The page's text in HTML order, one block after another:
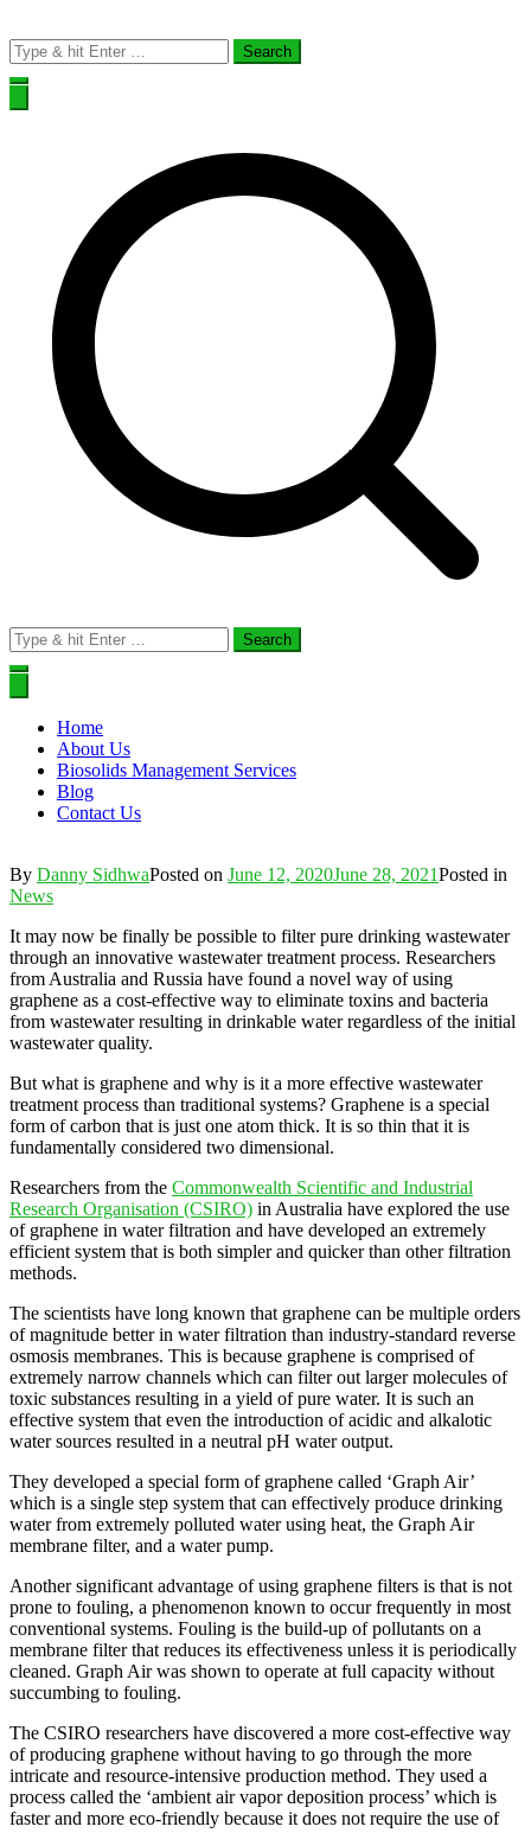
Search
for:
Search
for:
Home
About Us
Biosolids Management Services
Blog
Contact Us
By Danny SidhwaPosted on June 12, 2020June 28, 2021Posted in
News
It may now be finally be possible to filter pure drinking wastewater
through an innovative wastewater treatment process. Researchers
from Australia and Russia have found a novel way of using
graphene as a cost-effective way to eliminate toxins and bacteria
from wastewater resulting in drinkable water regardless of the initial
wastewater quality.
But what is graphene and why is it a more effective wastewater
treatment process than traditional systems? Graphene is a special
form of carbon that is just one atom thick. It is so thin that it is
fundamentally considered two dimensional.
Researchers from the Commonwealth Scientific and Industrial
Research Organisation (CSIRO) in Australia have explored the use
of graphene in water filtration and have developed an extremely
efficient system that is both simpler and quicker than other filtration
methods.
The scientists have long known that graphene can be multiple orders
of magnitude better in water filtration than industry-standard reverse
osmosis membranes. This is because graphene is comprised of
extremely narrow channels which can filter out larger molecules of
toxic substances resulting in a yield of pure water. It is such an
effective system that even the introduction of acidic and alkalotic
water sources resulted in a neutral pH water output.
They developed a special form of graphene called ‘Graph Air’
which is a single step system that can effectively produce drinking
water from extremely polluted water using heat, the Graph Air
membrane filter, and a water pump.
Another significant advantage of using graphene filters is that is not
prone to fouling, a phenomenon known to occur frequently in most
conventional systems. Fouling is the build-up of pollutants on a
membrane filter that reduces its effectiveness unless it is periodically
cleaned. Graph Air was shown to operate at full capacity without
succumbing to fouling.
The CSIRO researchers have discovered a more cost-effective way
of producing graphene without having to go through the more
intricate and resource-intensive production method. They used a
process called the ‘ambient air vapor deposition process’ which is
faster and more eco-friendly because it does not require the use of